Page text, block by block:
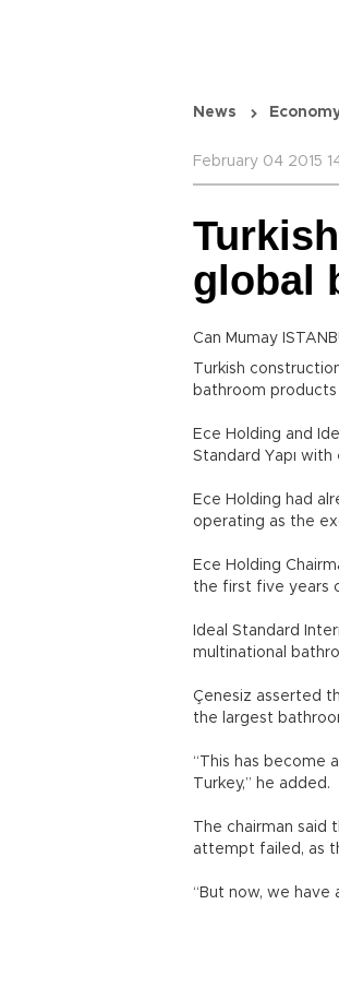
News
February 04 2015
global
Can Mumay
Turkish
bathroom
Ece Holding and
Standard Yapı
Ece Holding had
operating as the
Ece Holding
the first five years
Ideal Standard
multinational
Çenesiz asserted
the largest
“This has become
Turkey,” he added.
The chairman
attempt failed, as
“But now, we have